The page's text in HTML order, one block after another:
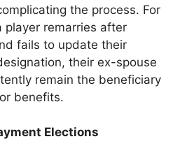
the process. For
player remarries after
fails to update their
their ex-spouse
remain the beneficiary
benefits.
Elections